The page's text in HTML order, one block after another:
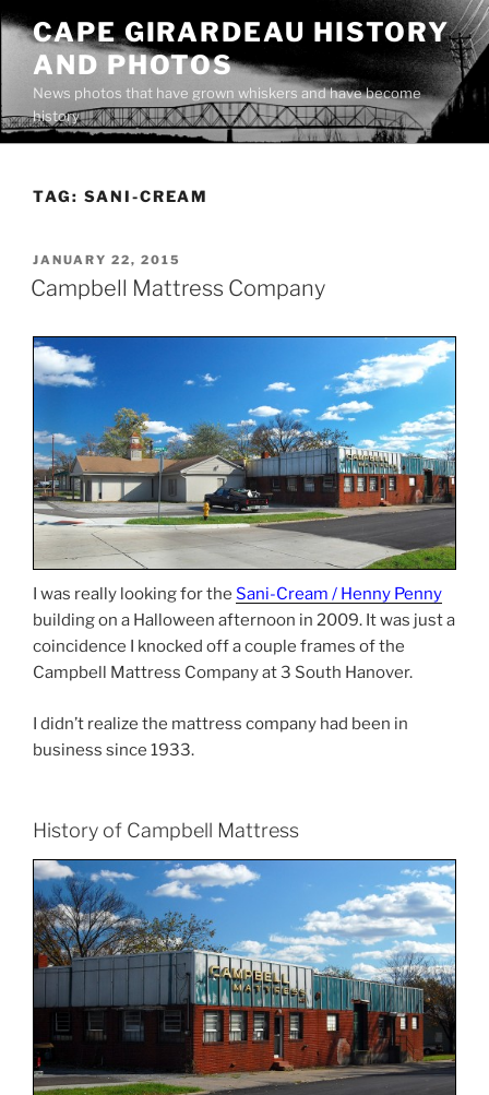
Skip
content
CAPE GIRARDEAU HISTORY
AND PHOTOS
News photos that have grown whiskers and have become
history
TAG: SANI-CREAM
POSTED
ON
JANUARY 22, 2015
Campbell Mattress Company
I was really looking for the Sani-Cream / Henny Penny
building on a Halloween afternoon in 2009. It was just a
coincidence I knocked off a couple frames of the
Campbell Mattress Company at 3 South Hanover.
I didn’t realize the mattress company had been in
business since 1933.
History of Campbell Mattress